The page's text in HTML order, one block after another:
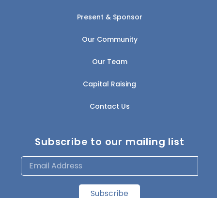
Present & Sponsor
Our Community
Our Team
Capital Raising
Contact Us
Subscribe to our mailing list
Subscribe